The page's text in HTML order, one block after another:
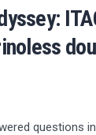
questions